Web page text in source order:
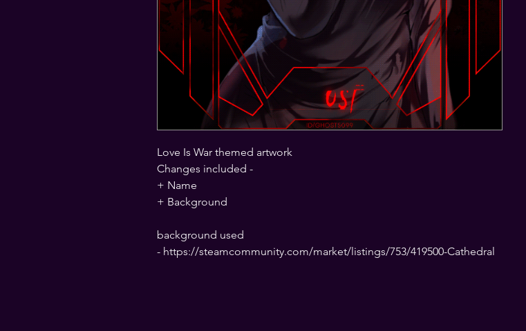
Love Is War themed artwork
Changes included -
+ Name
+ Background
background used
- https://steamcommunity.com/market/listings/753/419500-Cathedral